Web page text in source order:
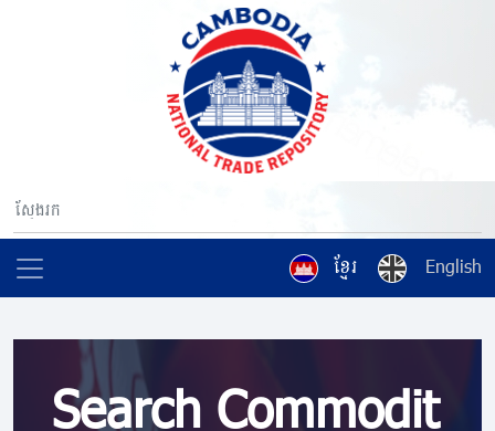
ខ្មែរ English
Search Commodit